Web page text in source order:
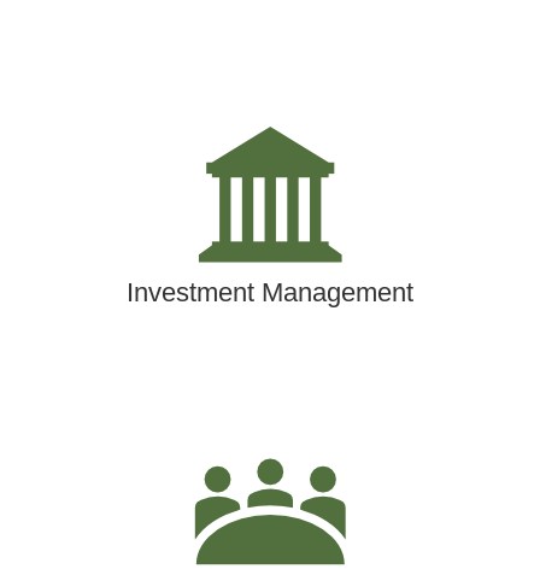
Investment Management